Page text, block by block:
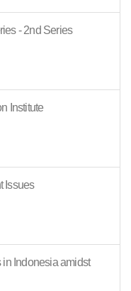
- 2nd Series
Institute
Issues
Indonesia amidst